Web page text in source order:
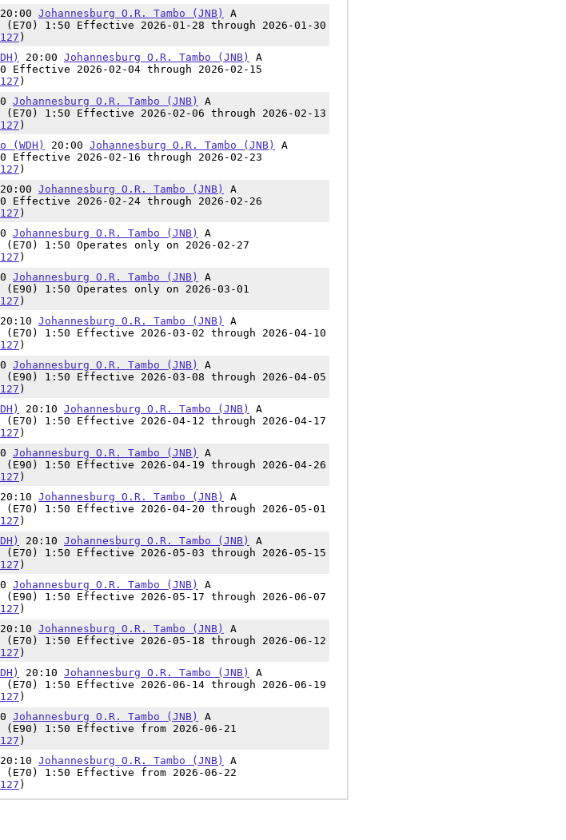
20:00 Johannesburg O.R. Tambo (JNB)
A
(E70) 1:50 Effective 2026-01-28 through 2026-01-30
)
20:00 Johannesburg O.R. Tambo (JNB)
A
Effective 2026-02-04 through 2026-02-15
)
Johannesburg O.R. Tambo (JNB)
A
(E70) 1:50 Effective 2026-02-06 through 2026-02-13
)
(WDH) 20:00 Johannesburg O.R. Tambo (JNB)
A
Effective 2026-02-16 through 2026-02-23
)
20:00 Johannesburg O.R. Tambo (JNB)
A
Effective 2026-02-24 through 2026-02-26
)
Johannesburg O.R. Tambo (JNB)
A
(E70) 1:50 Operates only on 2026-02-27
)
Johannesburg O.R. Tambo (JNB)
A
(E90) 1:50 Operates only on 2026-03-01
)
20:10 Johannesburg O.R. Tambo (JNB)
A
(E70) 1:50 Effective 2026-03-02 through 2026-04-10
)
Johannesburg O.R. Tambo (JNB)
A
(E90) 1:50 Effective 2026-03-08 through 2026-04-05
)
20:10 Johannesburg O.R. Tambo (JNB)
A
(E70) 1:50 Effective 2026-04-12 through 2026-04-17
)
Johannesburg O.R. Tambo (JNB)
A
(E90) 1:50 Effective 2026-04-19 through 2026-04-26
)
20:10 Johannesburg O.R. Tambo (JNB)
A
(E70) 1:50 Effective 2026-04-20 through 2026-05-01
)
20:10 Johannesburg O.R. Tambo (JNB)
A
(E70) 1:50 Effective 2026-05-03 through 2026-05-15
)
Johannesburg O.R. Tambo (JNB)
A
(E90) 1:50 Effective 2026-05-17 through 2026-06-07
)
20:10 Johannesburg O.R. Tambo (JNB)
A
(E70) 1:50 Effective 2026-05-18 through 2026-06-12
)
20:10 Johannesburg O.R. Tambo (JNB)
A
(E70) 1:50 Effective 2026-06-14 through 2026-06-19
)
Johannesburg O.R. Tambo (JNB)
A
(E90) 1:50 Effective from 2026-06-21
)
20:10 Johannesburg O.R. Tambo (JNB)
A
(E70) 1:50 Effective from 2026-06-22
)